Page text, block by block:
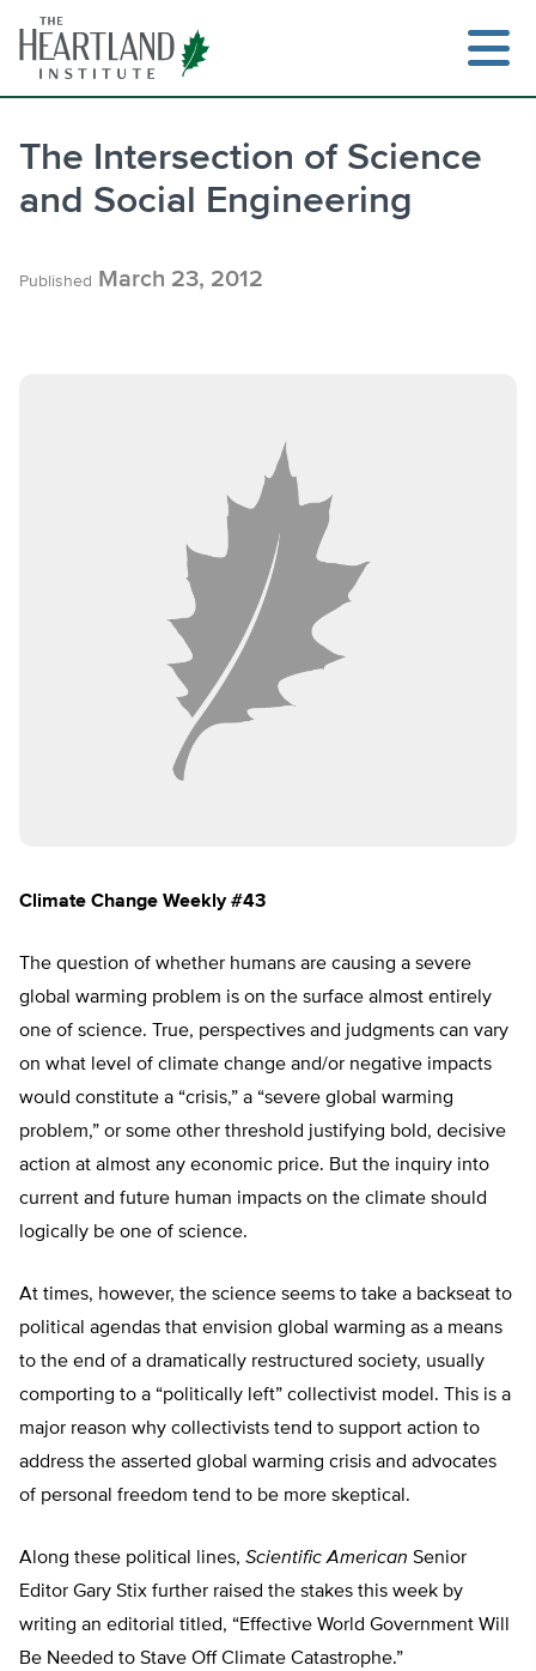
content
Search
The Intersection of Science
and Social Engineering
Published March 23, 2012
Climate Change Weekly #43
The question of whether humans are causing a severe
global warming problem is on the surface almost entirely
one of science. True, perspectives and judgments can vary
on what level of climate change and/or negative impacts
would constitute a “crisis,” a “severe global warming
problem,” or some other threshold justifying bold, decisive
action at almost any economic price. But the inquiry into
current and future human impacts on the climate should
logically be one of science.
At times, however, the science seems to take a backseat to
political agendas that envision global warming as a means
to the end of a dramatically restructured society, usually
comporting to a “politically left” collectivist model. This is a
major reason why collectivists tend to support action to
address the asserted global warming crisis and advocates
of personal freedom tend to be more skeptical.
Along these political lines, Scientific American Senior
Editor Gary Stix further raised the stakes this week by
writing an editorial titled, “Effective World Government Will
Be Needed to Stave Off Climate Catastrophe.”